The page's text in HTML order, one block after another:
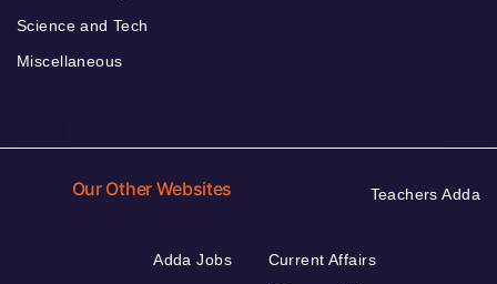
Science and Tech
Miscellaneous
Our Other Websites Teachers Adda
Adda Jobs
Current Affairs